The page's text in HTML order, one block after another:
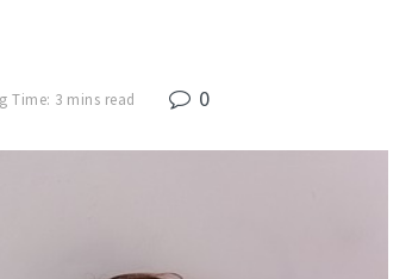
Time: 3 mins read 0